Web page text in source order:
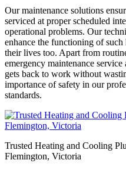
Our maintenance solutions
serviced at proper scheduled
operational problems. Our
enhance the functioning of
their lives too. Apart from
emergency maintenance
gets back to work without
importance of safety in our
standards.
Trusted Heating and Cooling
Flemington, Victoria